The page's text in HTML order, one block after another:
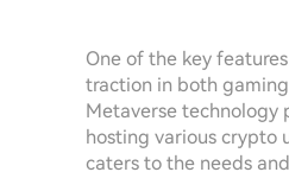
One of the key
traction in both gaming
Metaverse technology
hosting various crypto
caters to the needs